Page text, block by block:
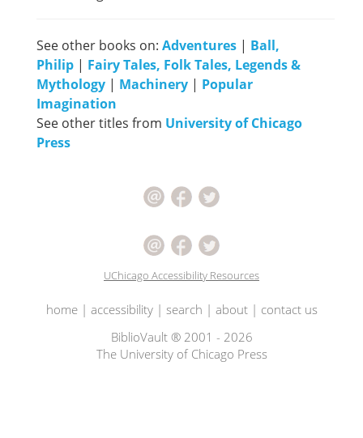
See other books on: Adventures | Ball,
Philip | Fairy Tales, Folk Tales, Legends &
Mythology | Machinery | Popular
Imagination
See other titles from University of Chicago
Press
UChicago Accessibility Resources
home| accessibility| search | about| contact us
BiblioVault ® 2001 - 2026
The University of Chicago Press